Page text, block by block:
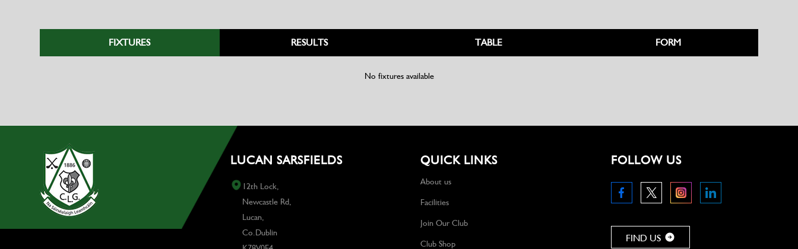
FIXTURES RESULTS TABLE FORM
No fixtures available
LUCAN SARSFIELDS
12th Lock,
Newcastle Rd,
Lucan,
Co.Dublin
QUICK LINKS
About us
Facilities
Join Our Club
Club Shop
FOLLOW US
FIND US